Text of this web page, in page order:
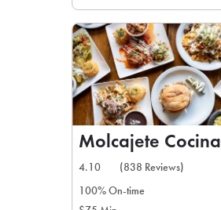
Molcajete Cocina
4.10
(838 Reviews)
100% On-time